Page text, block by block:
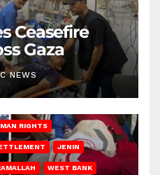
Ceasefire
Gaza
NEWS
RIGHTS
JENIN
WEST BANK